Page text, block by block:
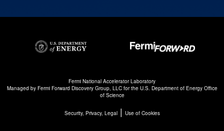
Fermi National Accelerator Laboratory
Managed by Fermi Forward Discovery Group, LLCfor the U.S. Department of Energy Office
of Science
Security, Privacy, Legal| Use of Cookies